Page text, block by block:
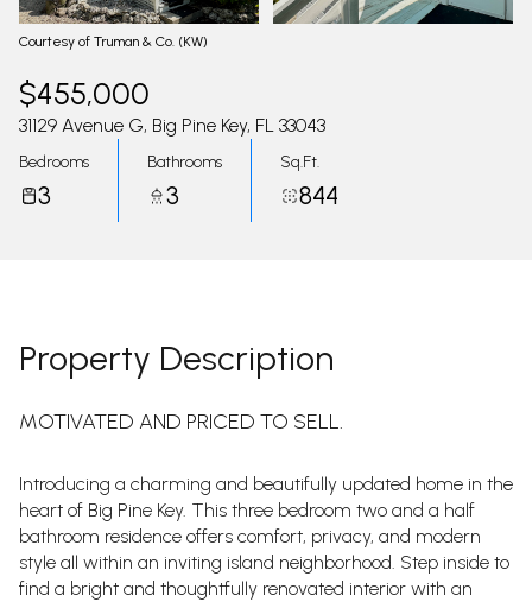
Courtesy of Truman & Co. (KW)
$455,000
31129 Avenue G, Big Pine Key, FL 33043
Bedrooms
3
Bathrooms
3
Sq.Ft.
844
Property Description
MOTIVATED AND PRICED TO SELL.
Introducing a charming and beautifully updated home in the
heart of Big Pine Key. This three bedroom two and a half
bathroom residence offers comfort, privacy, and modern
style all within an inviting island neighborhood. Step inside to
find a bright and thoughtfully renovated interior with an